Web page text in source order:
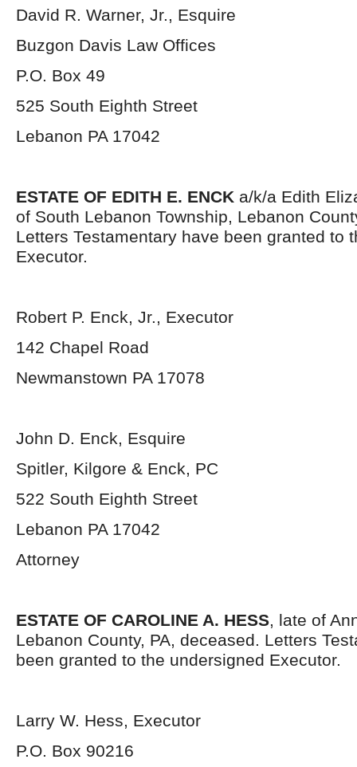
David R. Warner, Jr., Esquire
Buzgon Davis Law Offices
P.O. Box 49
525 South Eighth Street
Lebanon PA 17042
ESTATE OF EDITH E. ENCK a/k/a Edith
of South Lebanon Township, Lebanon
Letters Testamentary have been granted to
Executor.
Robert P. Enck, Jr., Executor
142 Chapel Road
Newmanstown PA 17078
John D. Enck, Esquire
Spitler, Kilgore & Enck, PC
522 South Eighth Street
Lebanon PA 17042
Attorney
ESTATE OF CAROLINE A. HESS, late of
Lebanon County, PA, deceased. Letters
been granted to the undersigned Executor.
Larry W. Hess, Executor
P.O. Box 90216